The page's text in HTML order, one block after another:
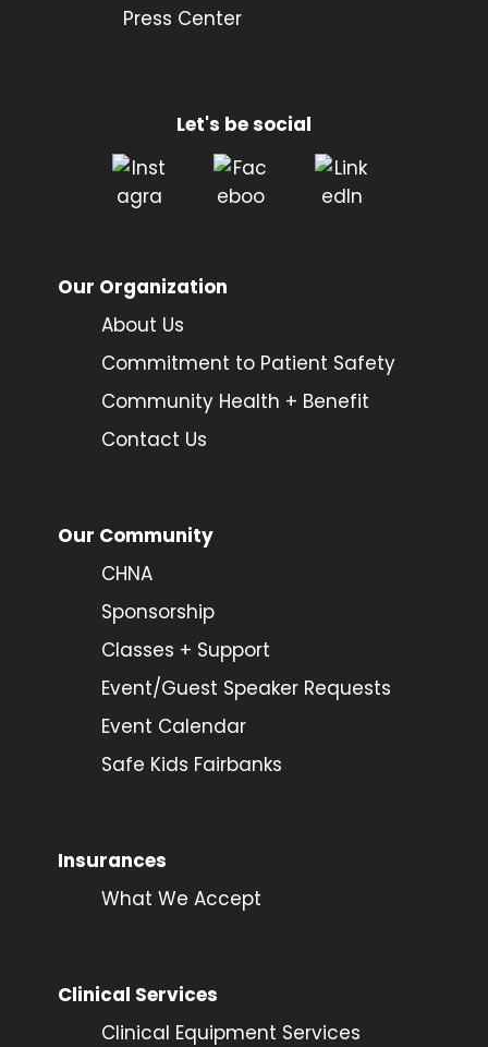
Press Center
Let's be social
Our Organization
About Us
Commitment to Patient Safety
Community Health + Benefit
Contact Us
Our Community
CHNA
Sponsorship
Classes + Support
Event/Guest Speaker Requests
Event Calendar
Safe Kids Fairbanks
Insurances
What We Accept
Clinical Services
Clinical Equipment Services